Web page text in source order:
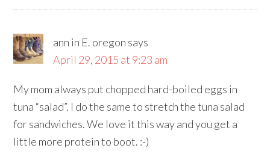
ann in E. oregon says
April 29, 2015 at 9:23 am
My mom always put chopped hard-boiled eggs in
tuna “salad”. I do the same to stretch the tuna salad
for sandwiches. We love it this way and you get a
little more protein to boot. :-)